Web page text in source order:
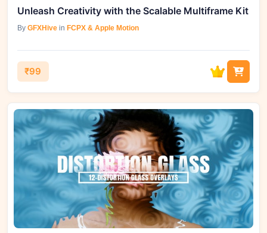
Unleash Creativity with the Scalable Multiframe Kit
By GFXHive in FCPX & Apple Motion
₹99